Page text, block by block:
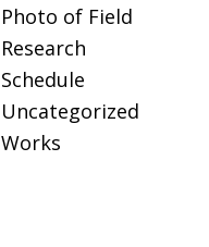
Photo of Field
Research
Schedule
Uncategorized
Works